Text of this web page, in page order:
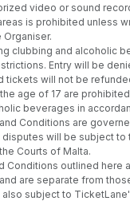
video or sound
is prohibited unless
clubbing and alcoholic
Entry will be
tickets will not be
age of 17 are
beverages in
Conditions are
disputes will be subject to
Courts of Malta.
Conditions outlined here
are separate from
also subject to